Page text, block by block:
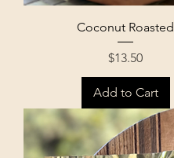
Coconut Roasted
Price
$13.50
Add to Cart